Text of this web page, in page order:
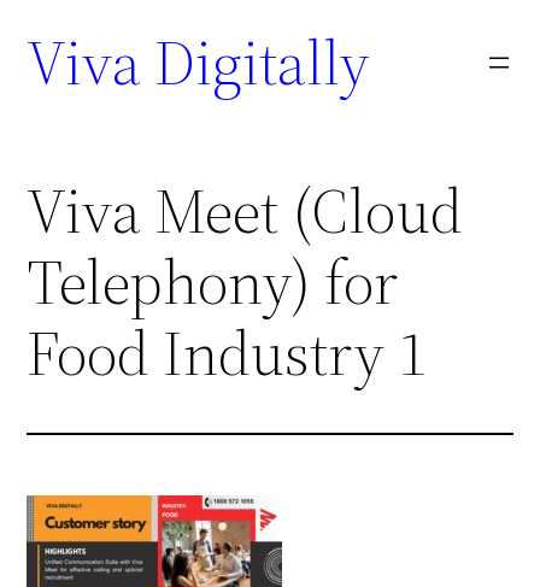
Viva Digitally
Viva Meet (Cloud
Telephony) for
Food Industry 1